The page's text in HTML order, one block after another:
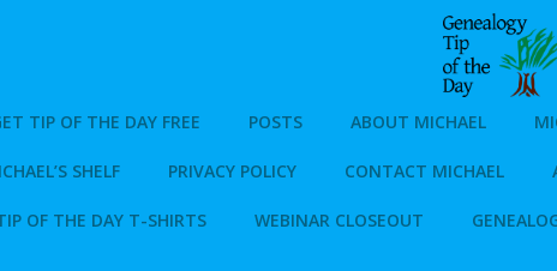
TIP OF THE DAY FREE POSTS ABOUT MICHAEL
SHELF PRIVACY POLICY CONTACT MICHAEL
OF THE DAY T-SHIRTS WEBINAR CLOSEOUT